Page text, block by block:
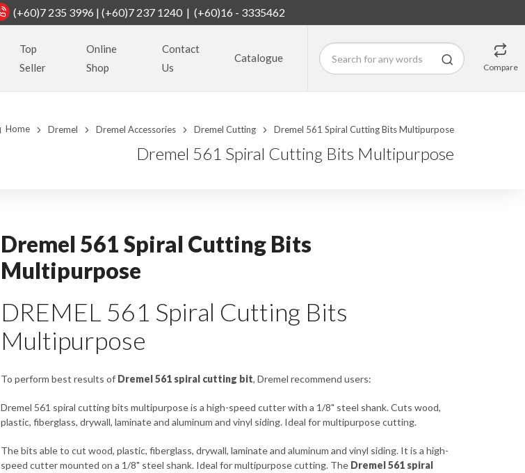
(+60)7 235 3996 | (+60)7 237 1240 | (+60)16 - 3335462
Top
Seller
Online
Shop
Contact
Us
Catalogue
Compare
Home Dremel Dremel Accessories Dremel Cutting Dremel 561 Spiral Cutting Bits Multipurpose
Dremel 561 Spiral Cutting Bits Multipurpose
Dremel 561 Spiral Cutting Bits
Multipurpose
DREMEL 561 Spiral Cutting Bits
Multipurpose
To perform best results of Dremel 561 spiral cutting bit, Dremel recommend users:
Dremel 561 spiral cutting bits multipurpose is a high-speed cutter with a 1/8" steel shank. Cuts wood,
plastic, fiberglass, drywall, laminate and aluminum and vinyl siding. Ideal for multipurpose cutting.
The bits able to cut wood, plastic, fiberglass, drywall, laminate and aluminum and vinyl siding. It is a high-
speed cutter mounted on a 1/8" steel shank. Ideal for multipurpose cutting. The Dremel 561 spiral